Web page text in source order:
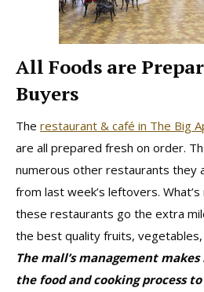
All Foods are
Buyers
The restaurant & café in The Big
are all prepared fresh on order.
numerous other restaurants they
from last week’s leftovers.
these restaurants go the extra
the best quality fruits,
The mall’s management
the food and cooking process